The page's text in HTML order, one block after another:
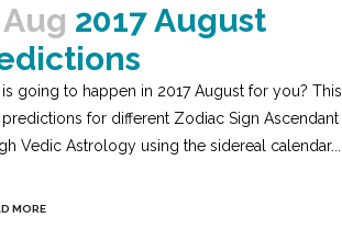
2017 August
going to happen in 2017 August for you? This
predictions for different Zodiac Sign Ascendant
Vedic Astrology using the sidereal calendar....
MORE